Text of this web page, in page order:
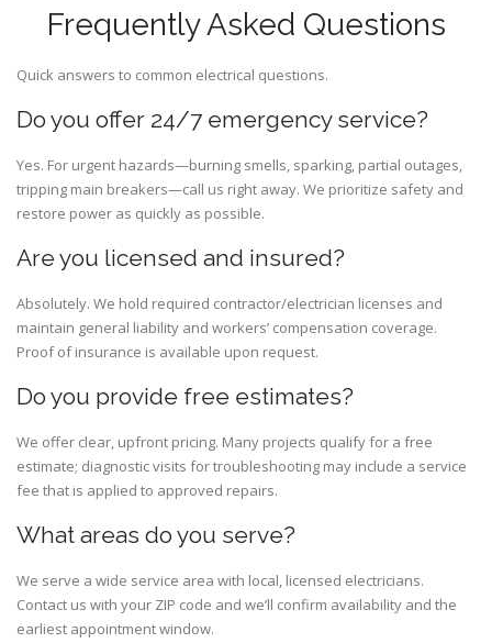
Frequently Asked Questions
Quick answers to common electrical questions.
Do you offer 24/7 emergency service?
Yes. For urgent hazards—burning smells, sparking, partial outages,
tripping main breakers—call us right away. We prioritize safety and
restore power as quickly as possible.
Are you licensed and insured?
Absolutely. We hold required contractor/electrician licenses and
maintain general liability and workers’ compensation coverage.
Proof of insurance is available upon request.
Do you provide free estimates?
We offer clear, upfront pricing. Many projects qualify for a free
estimate; diagnostic visits for troubleshooting may include a service
fee that is applied to approved repairs.
What areas do you serve?
We serve a wide service area with local, licensed electricians.
Contact us with your ZIP code and we’ll confirm availability and the
earliest appointment window.